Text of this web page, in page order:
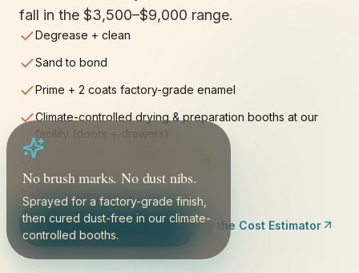
fall in the $3,500–$9,000 range.
Degrease + clean
Sand to bond
Prime + 2 coats factory-grade enamel
Climate-controlled drying & preparation booths at our
facility (doors + drawers)
Reinstall + final fit
See Cabinet Painting Try the Cost Estimator
No brush marks. No dust nibs.
Sprayed for a factory-grade finish,
then cured dust-free in our climate-
controlled booths.